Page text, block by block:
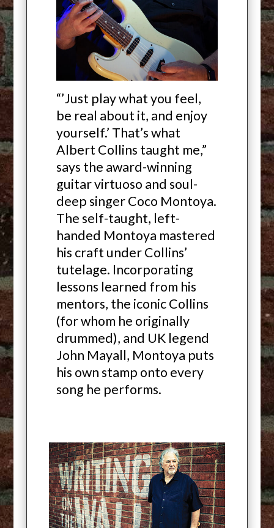
“’Just play what you feel,
be real about it, and enjoy
yourself.’ That’s what
Albert Collins taught me,”
says the award-winning
guitar virtuoso and soul-
deep singer Coco Montoya.
The self-taught, left-
handed Montoya mastered
his craft under Collins’
tutelage. Incorporating
lessons learned from his
mentors, the iconic Collins
(for whom he originally
drummed), and UK legend
John Mayall, Montoya puts
his own stamp onto every
song he performs.